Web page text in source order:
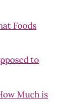
Foods
to
Much is